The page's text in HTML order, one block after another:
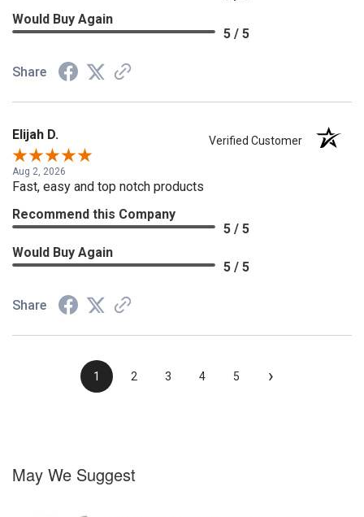
Would Buy Again
5 / 5
Share
Elijah D. Verified Customer
Aug 2, 2026
Fast, easy and top notch products
Recommend this Company
5 / 5
Would Buy Again
5 / 5
Share
1 2 3 4 5 ›
May We Suggest